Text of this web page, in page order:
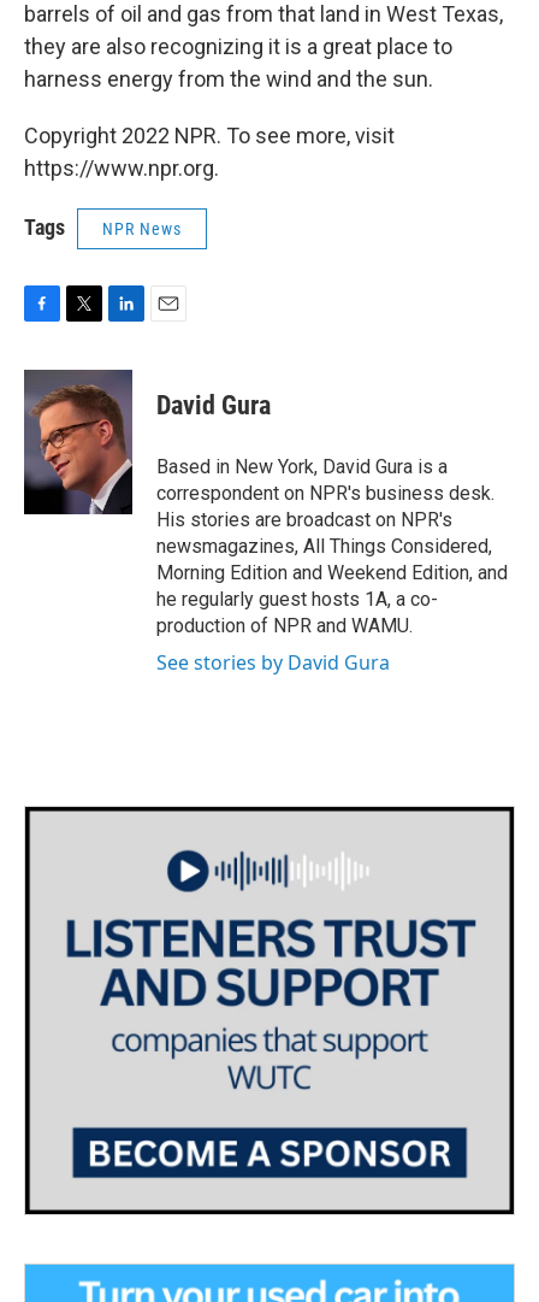
barrels of oil and gas from that land in West Texas,
they are also recognizing it is a great place to
harness energy from the wind and the sun.
Copyright 2022 NPR. To see more, visit
https://www.npr.org.
Tags NPR News
c
e
b
k
i
t
e
r
n
k
e
d
n
David Gura
Based in New York, David Gura is a
correspondent on NPR's business desk.
His stories are broadcast on NPR's
newsmagazines, All Things Considered,
Morning Edition and Weekend Edition, and
he regularly guest hosts 1A, a co-
production of NPR and WAMU.
See stories by David Gura